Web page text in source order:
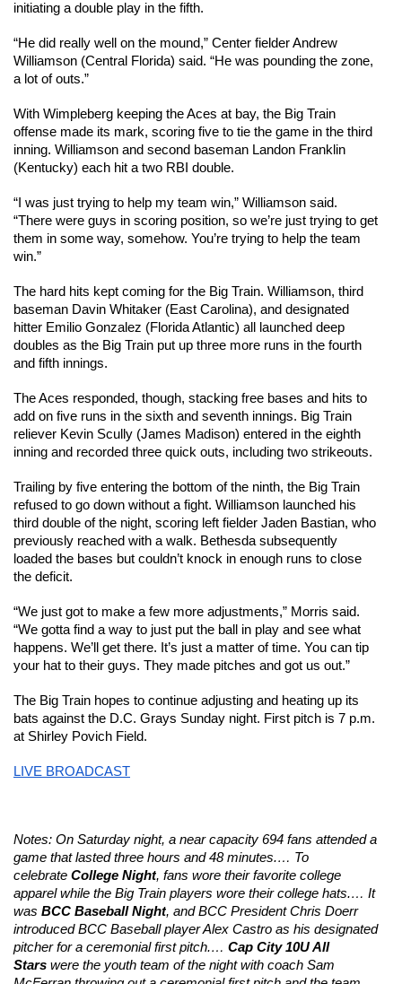
initiating a double play in the fifth.
“He did really well on the mound,” Center fielder Andrew
Williamson (Central Florida) said. “He was pounding the zone,
a lot of outs.”
With Wimpleberg keeping the Aces at bay, the Big Train
offense made its mark, scoring five to tie the game in the third
inning. Williamson and second baseman Landon Franklin
(Kentucky) each hit a two RBI double.
“I was just trying to help my team win,” Williamson said.
“There were guys in scoring position, so we’re just trying to get
them in some way, somehow. You’re trying to help the team
win.”
The hard hits kept coming for the Big Train. Williamson, third
baseman Davin Whitaker (East Carolina), and designated
hitter Emilio Gonzalez (Florida Atlantic) all launched deep
doubles as the Big Train put up three more runs in the fourth
and fifth innings.
The Aces responded, though, stacking free bases and hits to
add on five runs in the sixth and seventh innings. Big Train
reliever Kevin Scully (James Madison) entered in the eighth
inning and recorded three quick outs, including two strikeouts.
Trailing by five entering the bottom of the ninth, the Big Train
refused to go down without a fight. Williamson launched his
third double of the night, scoring left fielder Jaden Bastian, who
previously reached with a walk. Bethesda subsequently
loaded the bases but couldn’t knock in enough runs to close
the deficit.
“We just got to make a few more adjustments,” Morris said.
“We gotta find a way to just put the ball in play and see what
happens. We’ll get there. It’s just a matter of time. You can tip
your hat to their guys. They made pitches and got us out.”
The Big Train hopes to continue adjusting and heating up its
bats against the D.C. Grays Sunday night. First pitch is 7 p.m.
at Shirley Povich Field.
LIVE BROADCAST
Notes: On Saturday night, a near capacity 694 fans attended a
game that lasted three hours and 48 minutes.… To
celebrate College Night, fans wore their favorite college
apparel while the Big Train players wore their college hats.… It
was BCC Baseball Night, and BCC President Chris Doerr
introduced BCC Baseball player Alex Castro as his designated
pitcher for a ceremonial first pitch.… Cap City 10U All
Stars were the youth team of the night with coach Sam